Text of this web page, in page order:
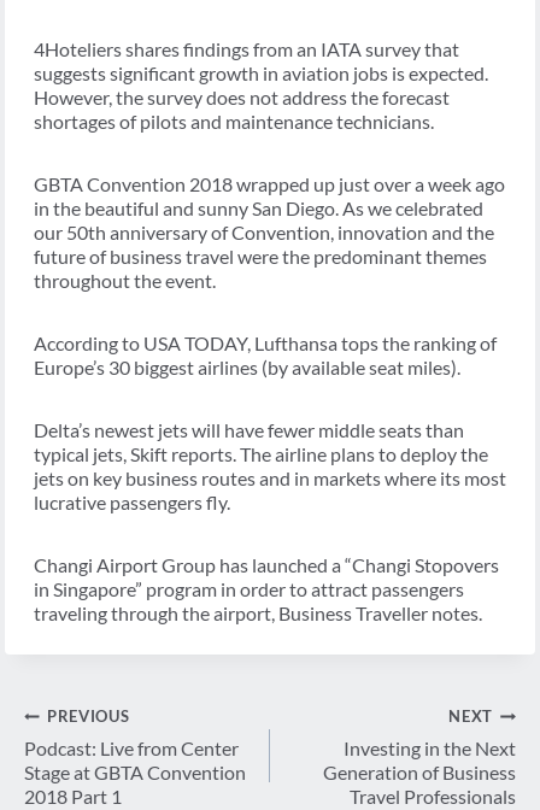
4Hoteliers shares findings from an IATA survey that
suggests significant growth in aviation jobs is expected.
However, the survey does not address the forecast
shortages of pilots and maintenance technicians.
GBTA Convention 2018 wrapped up just over a week ago
in the beautiful and sunny San Diego. As we celebrated
our 50th anniversary of Convention, innovation and the
future of business travel were the predominant themes
throughout the event.
According to USA TODAY, Lufthansa tops the ranking of
Europe’s 30 biggest airlines (by available seat miles).
Delta’s newest jets will have fewer middle seats than
typical jets, Skift reports. The airline plans to deploy the
jets on key business routes and in markets where its most
lucrative passengers fly.
Changi Airport Group has launched a “Changi Stopovers
in Singapore” program in order to attract passengers
traveling through the airport, Business Traveller notes.
Post
navigation
PREVIOUS
Podcast: Live from Center
Stage at GBTA Convention
2018 Part 1
NEXT
Investing in the Next
Generation of Business
Travel Professionals